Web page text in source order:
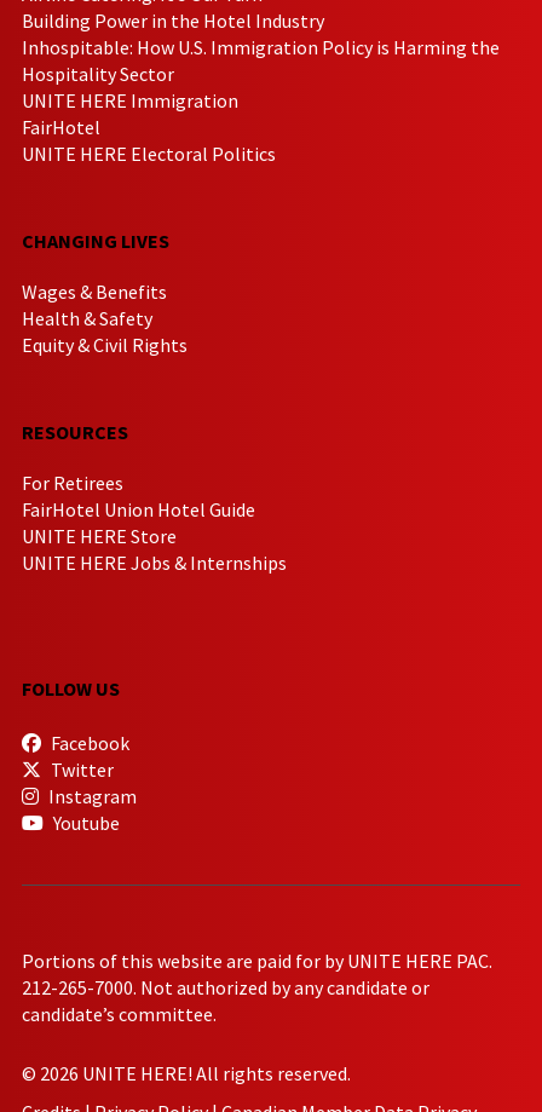
Building Power in the Hotel Industry
Inhospitable: How U.S. Immigration Policy is Harming the
Hospitality Sector
UNITE HERE Immigration
FairHotel
UNITE HERE Electoral Politics
CHANGING LIVES
Wages & Benefits
Health & Safety
Equity & Civil Rights
RESOURCES
For Retirees
FairHotel Union Hotel Guide
UNITE HERE Store
UNITE HERE Jobs & Internships
FOLLOW US
Facebook
Twitter
Instagram
Youtube
Portions of this website are paid for by UNITE HERE PAC.
212-265-7000. Not authorized by any candidate or
candidate’s committee.
© 2026 UNITE HERE! All rights reserved.